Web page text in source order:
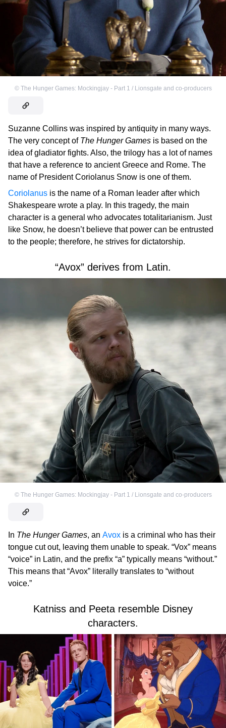
© The Hunger Games: Mockingjay - Part 1 / Lionsgate and co-producers
Suzanne Collins was inspired by antiquity in many ways.
The very concept of The Hunger Games is based on the
idea of gladiator fights. Also, the trilogy has a lot of names
that have a reference to ancient Greece and Rome. The
name of President Coriolanus Snow is one of them.
Coriolanus is the name of a Roman leader after which
Shakespeare wrote a play. In this tragedy, the main
character is a general who advocates totalitarianism. Just
like Snow, he doesn’t believe that power can be entrusted
to the people; therefore, he strives for dictatorship.
“Avox” derives from Latin.
© The Hunger Games: Mockingjay - Part 1 / Lionsgate and co-producers
In The Hunger Games, an Avox is a criminal who has their
tongue cut out, leaving them unable to speak. “Vox” means
“voice” in Latin, and the prefix “a” typically means “without.”
This means that “Avox” literally translates to “without
voice.”
Katniss and Peeta resemble Disney
characters.